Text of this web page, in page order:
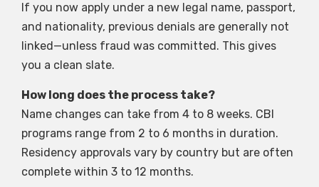
If you now apply under a new legal name, passport,
and nationality, previous denials are generally not
linked—unless fraud was committed. This gives
you a clean slate.
How long does the process take?
Name changes can take from 4 to 8 weeks. CBI
programs range from 2 to 6 months in duration.
Residency approvals vary by country but are often
complete within 3 to 12 months.